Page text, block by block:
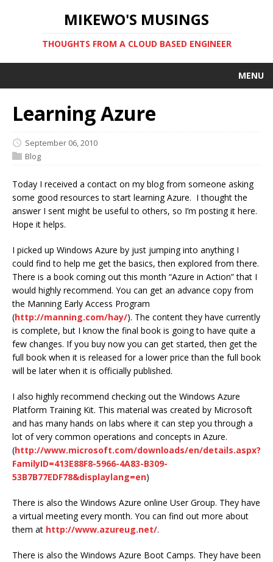
MIKEWO'S MUSINGS
THOUGHTS FROM A CLOUD BASED ENGINEER
MENU
Learning Azure
September 06, 2010
Blog
Today I received a contact on my blog from someone asking
some good resources to start learning Azure. I thought the
answer I sent might be useful to others, so I’m posting it here.
Hope it helps.
I picked up Windows Azure by just jumping into anything I
could find to help me get the basics, then explored from there.
There is a book coming out this month “Azure in Action” that I
would highly recommend. You can get an advance copy from
the Manning Early Access Program
(http://manning.com/hay/). The content they have currently
is complete, but I know the final book is going to have quite a
few changes. If you buy now you can get started, then get the
full book when it is released for a lower price than the full book
will be later when it is officially published.
I also highly recommend checking out the Windows Azure
Platform Training Kit. This material was created by Microsoft
and has many hands on labs where it can step you through a
lot of very common operations and concepts in Azure.
(http://www.microsoft.com/downloads/en/details.aspx?
FamilyID=413E88F8-5966-4A83-B309-
53B7B77EDF78&displaylang=en)
There is also the Windows Azure online User Group. They have
a virtual meeting every month. You can find out more about
them at http://www.azureug.net/.
There is also the Windows Azure Boot Camps. They have been